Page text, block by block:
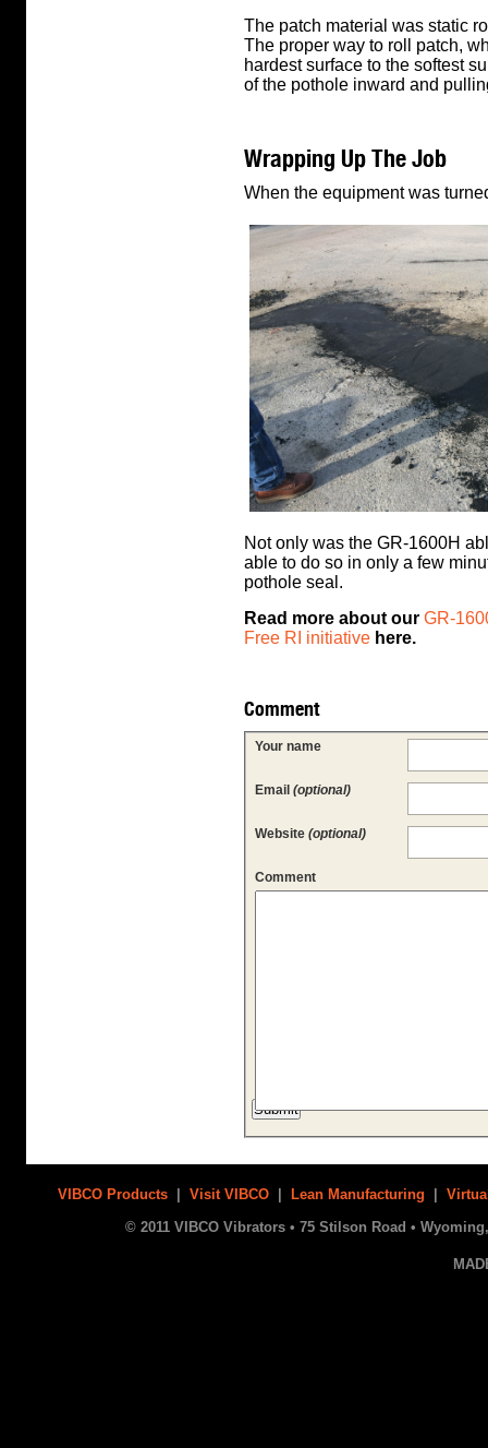
The patch material was static
The proper way to roll patch,
hardest surface to the softest
of the pothole inward and
Wrapping Up The Job
When the equipment was
Not only was the GR-1600H
able to do so in only a few
pothole seal.
Read more about our GR-
Free RI initiative here.
Comment
Your name
Email (optional)
Website (optional)
Comment
VIBCO Products Visit VIBCO Lean Manufacturing
© 2011 VIBCO Vibrators • 75 Stilson Road • Wyoming,